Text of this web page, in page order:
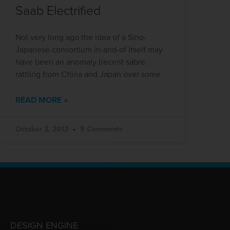
Saab Electrified
Not very long ago the idea of a Sino-
Japanese consortium in-and-of itself may
have been an anomaly (recent sabre
rattling from China and Japan over some
READ MORE »
DESIGN ENGINE